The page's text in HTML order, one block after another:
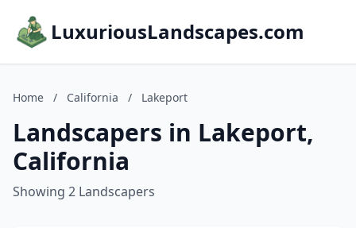
LuxuriousLandscapes.com
Home / California / Lakeport
Landscapers in Lakeport,
California
Showing 2 Landscapers